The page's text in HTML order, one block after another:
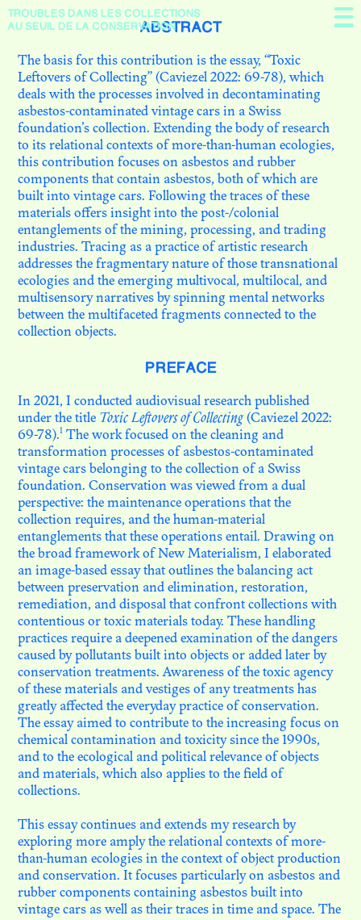
TROUBLES DANS LES COLLECTIONS
AU SEUIL DE LA CONSERVATIONABSTRACT
The basis for this contribution is the essay, “Toxic
Leftovers of Collecting” (Caviezel 2022: 69-78), which
deals with the processes involved in decontaminating
asbestos-contaminated vintage cars in a Swiss
foundation’s collection. Extending the body of research
to its relational contexts of more-than-human ecologies,
this contribution focuses on asbestos and rubber
components that contain asbestos, both of which are
built into vintage cars. Following the traces of these
materials offers insight into the post-/colonial
entanglements of the mining, processing, and trading
industries. Tracing as a practice of artistic research
addresses the fragmentary nature of those transnational
ecologies and the emerging multivocal, multilocal, and
multisensory narratives by spinning mental networks
between the multifaceted fragments connected to the
collection objects.
PREFACE
In 2021, I conducted audiovisual research published
under the title Toxic Leftovers of Collecting(Caviezel 2022:
69-78).1 The work focused on the cleaning and
transformation processes of asbestos-contaminated
vintage cars belonging to the collection of a Swiss
foundation. Conservation was viewed from a dual
perspective: the maintenance operations that the
collection requires, and the human-material
entanglements that these operations entail. Drawing on
the broad framework of New Materialism, I elaborated
an image-based essay that outlines the balancing act
between preservation and elimination, restoration,
remediation, and disposal that confront collections with
contentious or toxic materials today. These handling
practices require a deepened examination of the dangers
caused by pollutants built into objects or added later by
conservation treatments. Awareness of the toxic agency
of these materials and vestiges of any treatments has
greatly affected the everyday practice of conservation.
The essay aimed to contribute to the increasing focus on
chemical contamination and toxicity since the 1990s,
and to the ecological and political relevance of objects
and materials, which also applies to the field of
collections.
This essay continues and extends my research by
exploring more amply the relational contexts of more-
than-human ecologies in the context of object production
and conservation. It focuses particularly on asbestos and
rubber components containing asbestos built into
vintage cars as well as their traces in time and space. The
Présentation
En débat
À propos
N. 09
THE NEXT SHOT OF
RESTITUTION: SCENES FROM
N. 08
LE MUSÉE DYNAMIQUE.
THÉÂTRE DE LA
DÉCOLONISATION
N. 07
AU SEUIL DE LA
CONSERVATION
N. 06
PHOTOTHÈQUES
COLONIALES EN HÉRITAGE
N. 05
OBJETS ET PATRIMOINES
DES GRASSFIELDS : AU-DELÀ
DE LA MATIÈRE… EN QUÊTE
DE CHAIR
N. 03
L’INSTITUT FICTIONNEL
D’AFRIQUE NOIRE